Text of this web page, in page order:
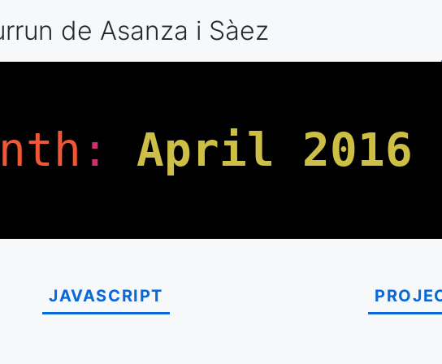
de Asanza i Sàez
: April 2016
JAVASCRIPT